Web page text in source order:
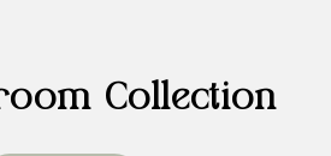
Collection